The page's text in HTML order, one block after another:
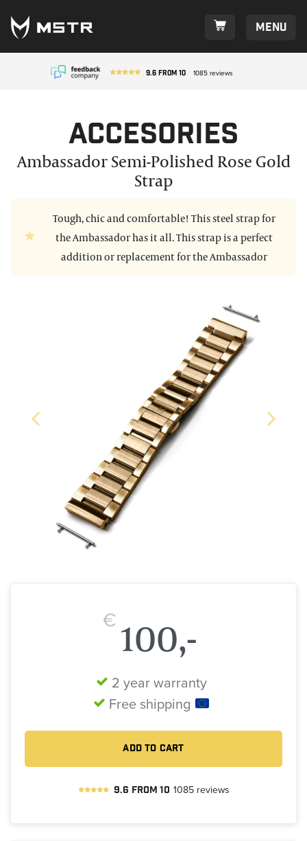
9.6 from 10 1085 reviews
Menu
Accesories
Ambassador Semi-Polished Rose Gold
Strap
Tough, chic and comfortable! This steel strap for
the Ambassador has it all. This strap is a perfect
addition or replacement for the Ambassador
€ 100,-
2 year warranty
Free shipping
ADD TO CART
9.6 from 10 1085 reviews